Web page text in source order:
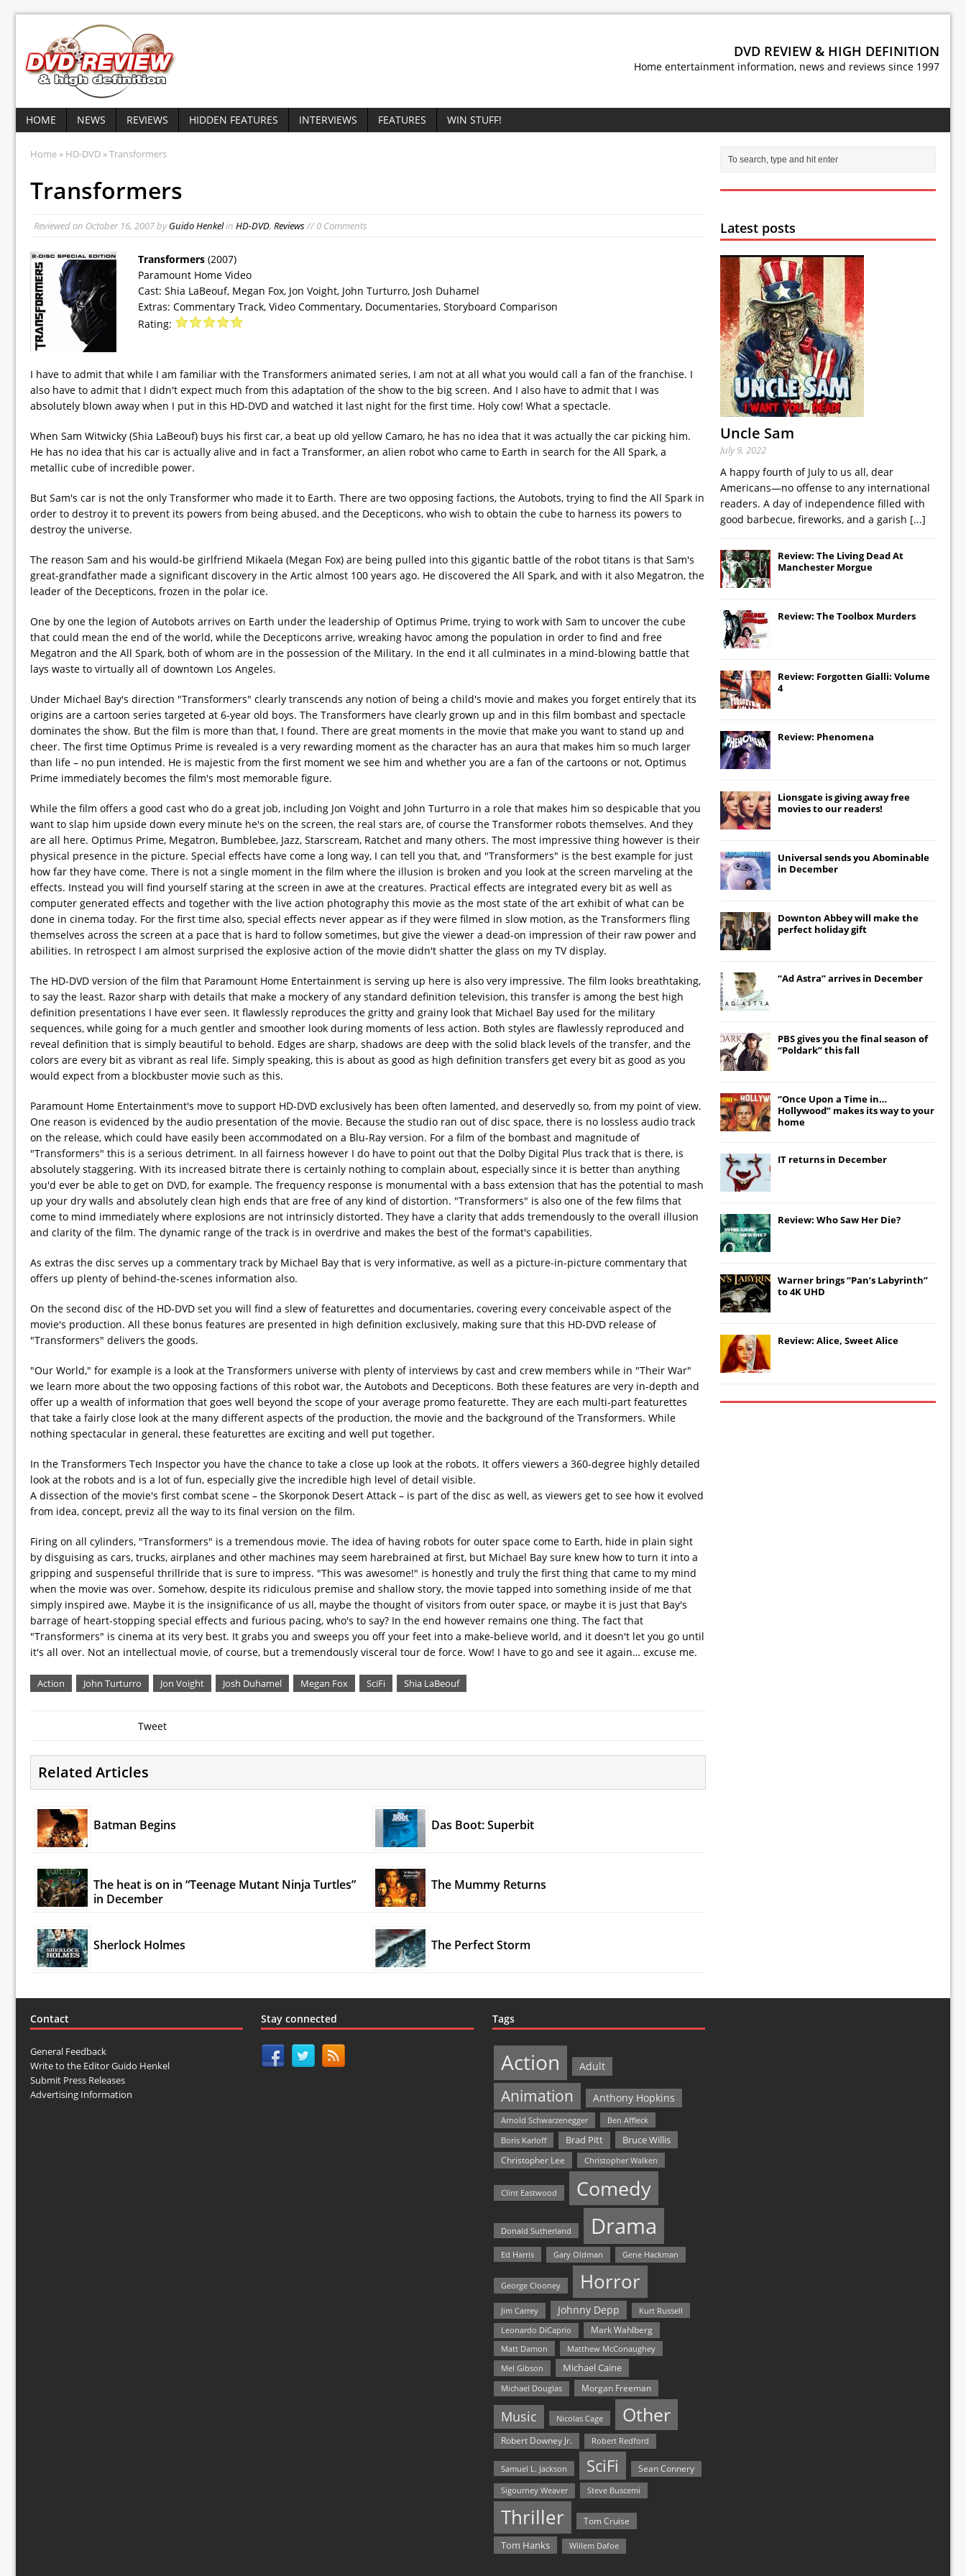
DVD REVIEW & HIGH DEFINITION
Home entertainment information, news and reviews since 1997
HOME NEWS REVIEWS HIDDEN FEATURES INTERVIEWS FEATURES WIN STUFF!
Home » HD-DVD » Transformers
Transformers
Reviewed on October 16, 2007byGuido Henkelin HD-DVD, Reviews// 0 Comments
Transformers (2007)
Paramount Home Video
Cast: Shia LaBeouf, Megan Fox, Jon Voight, John Turturro, Josh Duhamel
Extras: Commentary Track, Video Commentary, Documentaries, Storyboard Comparison
Rating:
I have to admit that while I am familiar with the Transformers animated series, I am not at all what you would call a fan of the franchise. I
also have to admit that I didn't expect much from this adaptation of the show to the big screen. And I also have to admit that I was
absolutely blown away when I put in this HD-DVD and watched it last night for the first time. Holy cow! What a spectacle.
When Sam Witwicky (Shia LaBeouf) buys his first car, a beat up old yellow Camaro, he has no idea that it was actually the car picking him.
He has no idea that his car is actually alive and in fact a Transformer, an alien robot who came to Earth in search for the All Spark, a
metallic cube of incredible power.
But Sam's car is not the only Transformer who made it to Earth. There are two opposing factions, the Autobots, trying to find the All Spark in
order to destroy it to prevent its powers from being abused, and the Decepticons, who wish to obtain the cube to harness its powers to
destroy the universe.
The reason Sam and his would-be girlfriend Mikaela (Megan Fox) are being pulled into this gigantic battle of the robot titans is that Sam's
great-grandfather made a significant discovery in the Artic almost 100 years ago. He discovered the All Spark, and with it also Megatron, the
leader of the Decepticons, frozen in the polar ice.
One by one the legion of Autobots arrives on Earth under the leadership of Optimus Prime, trying to work with Sam to uncover the cube
that could mean the end of the world, while the Decepticons arrive, wreaking havoc among the population in order to find and free
Megatron and the All Spark, both of whom are in the possession of the Military. In the end it all culminates in a mind-blowing battle that
lays waste to virtually all of downtown Los Angeles.
Under Michael Bay's direction "Transformers" clearly transcends any notion of being a child's movie and makes you forget entirely that its
origins are a cartoon series targeted at 6-year old boys. The Transformers have clearly grown up and in this film bombast and spectacle
dominates the show. But the film is more than that, I found. There are great moments in the movie that make you want to stand up and
cheer. The first time Optimus Prime is revealed is a very rewarding moment as the character has an aura that makes him so much larger
than life – no pun intended. He is majestic from the first moment we see him and whether you are a fan of the cartoons or not, Optimus
Prime immediately becomes the film's most memorable figure.
While the film offers a good cast who do a great job, including Jon Voight and John Turturro in a role that makes him so despicable that you
want to slap him upside down every minute he's on the screen, the real stars are, of course the Transformer robots themselves. And they
are all here. Optimus Prime, Megatron, Bumblebee, Jazz, Starscream, Ratchet and many others. The most impressive thing however is their
physical presence in the picture. Special effects have come a long way, I can tell you that, and "Transformers" is the best example for just
how far they have come. There is not a single moment in the film where the illusion is broken and you look at the screen marveling at the
effects. Instead you will find yourself staring at the screen in awe at the creatures. Practical effects are integrated every bit as well as
computer generated effects and together with the live action photography this movie as the most state of the art exhibit of what can be
done in cinema today. For the first time also, special effects never appear as if they were filmed in slow motion, as the Transformers fling
themselves across the screen at a pace that is hard to follow sometimes, but give the viewer a dead-on impression of their raw power and
abilities. In retrospect I am almost surprised the explosive action of the movie didn't shatter the glass on my TV display.
The HD-DVD version of the film that Paramount Home Entertainment is serving up here is also very impressive. The film looks breathtaking,
to say the least. Razor sharp with details that make a mockery of any standard definition television, this transfer is among the best high
definition presentations I have ever seen. It flawlessly reproduces the gritty and grainy look that Michael Bay used for the military
sequences, while going for a much gentler and smoother look during moments of less action. Both styles are flawlessly reproduced and
reveal definition that is simply beautiful to behold. Edges are sharp, shadows are deep with the solid black levels of the transfer, and the
colors are every bit as vibrant as real life. Simply speaking, this is about as good as high definition transfers get every bit as good as you
would expect from a blockbuster movie such as this.
Paramount Home Entertainment's move to support HD-DVD exclusively has been often lamented, and deservedly so, from my point of view.
One reason is evidenced by the audio presentation of the movie. Because the studio ran out of disc space, there is no lossless audio track
on the release, which could have easily been accommodated on a Blu-Ray version. For a film of the bombast and magnitude of
"Transformers" this is a serious detriment. In all fairness however I do have to point out that the Dolby Digital Plus track that is there, is
absolutely staggering. With its increased bitrate there is certainly nothing to complain about, especially since it is better than anything
you'd ever be able to get on DVD, for example. The frequency response is monumental with a bass extension that has the potential to mash
up your dry walls and absolutely clean high ends that are free of any kind of distortion. "Transformers" is also one of the few films that
come to mind immediately where explosions are not intrinsicly distorted. They have a clarity that adds tremendously to the overall illusion
and clarity of the film. The dynamic range of the track is in overdrive and makes the best of the format's capabilities.
As extras the disc serves up a commentary track by Michael Bay that is very informative, as well as a picture-in-picture commentary that
offers up plenty of behind-the-scenes information also.
On the second disc of the HD-DVD set you will find a slew of featurettes and documentaries, covering every conceivable aspect of the
movie's production. All these bonus features are presented in high definition exclusively, making sure that this HD-DVD release of
"Transformers" delivers the goods.
"Our World," for example is a look at the Transformers universe with plenty of interviews by cast and crew members while in "Their War"
we learn more about the two opposing factions of this robot war, the Autobots and Decepticons. Both these features are very in-depth and
offer up a wealth of information that goes well beyond the scope of your average promo featurette. They are each multi-part featurettes
that take a fairly close look at the many different aspects of the production, the movie and the background of the Transformers. While
nothing spectacular in general, these featurettes are exciting and well put together.
In the Transformers Tech Inspector you have the chance to take a close up look at the robots. It offers viewers a 360-degree highly detailed
look at the robots and is a lot of fun, especially give the incredible high level of detail visible.
A dissection of the movie's first combat scene – the Skorponok Desert Attack – is part of the disc as well, as viewers get to see how it evolved
from idea, concept, previz all the way to its final version on the film.
Firing on all cylinders, "Transformers" is a tremendous movie. The idea of having robots for outer space come to Earth, hide in plain sight
by disguising as cars, trucks, airplanes and other machines may seem harebrained at first, but Michael Bay sure knew how to turn it into a
gripping and suspenseful thrillride that is sure to impress. "This was awesome!" is honestly and truly the first thing that came to my mind
when the movie was over. Somehow, despite its ridiculous premise and shallow story, the movie tapped into something inside of me that
simply inspired awe. Maybe it is the insignificance of us all, maybe the thought of visitors from outer space, or maybe it is just that Bay's
barrage of heart-stopping special effects and furious pacing, who's to say? In the end however remains one thing. The fact that
"Transformers" is cinema at its very best. It grabs you and sweeps you off your feet into a make-believe world, and it doesn't let you go until
it's all over. Not an intellectual movie, of course, but a tremendously visceral tour de force. Wow! I have to go and see it again… excuse me.
Action John Turturro Jon Voight Josh Duhamel Megan Fox SciFi Shia LaBeouf
Tweet
Related Articles
Batman Begins Das Boot: Superbit
The heat is on in “Teenage Mutant Ninja Turtles”
in December
The Mummy Returns
Sherlock Holmes The Perfect Storm
Latest posts
Uncle Sam
July 9, 2022
A happy fourth of July to us all, dear
Americans—no offense to any international
readers. A day of independence filled with
good barbecue, fireworks, and a garish [...]
Review: The Living Dead At
Manchester Morgue
Review: The Toolbox Murders
Review: Forgotten Gialli: Volume
4
Review: Phenomena
Lionsgate is giving away free
movies to our readers!
Universal sends you Abominable
in December
Downton Abbeywill make the
perfect holiday gift
“Ad Astra” arrives in December
PBS gives you the final season of
“Poldark” this fall
“Once Upon a Time in…
Hollywood” makes its way to your
home
IT returns in December
Review: Who Saw Her Die?
Warner brings “Pan’s Labyrinth”
to 4K UHD
Review: Alice, Sweet Alice
Contact
General Feedback
Write to the Editor Guido Henkel
Submit Press Releases
Advertising Information
Stay connected Tags
Action Adult
Animation Anthony Hopkins
Arnold Schwarzenegger
Ben Affleck
Boris Karloff
Brad Pitt Bruce Willis
Christopher Lee Christopher Walken
Clint Eastwood Comedy
Donald Sutherland Drama
Ed Harris Gary Oldman Gene Hackman
George Clooney Horror
Jim Carrey Johnny Depp Kurt Russell
Leonardo DiCaprio
Mark Wahlberg
Matt Damon
Matthew McConaughey
Mel Gibson
Michael Caine
Michael Douglas Morgan Freeman
Music Nicolas Cage Other
Robert Downey Jr. Robert Redford
Samuel L. Jackson SciFi Sean Connery
Sigourney Weaver Steve Buscemi
Thriller Tom Cruise
Tom Hanks Willem Dafoe